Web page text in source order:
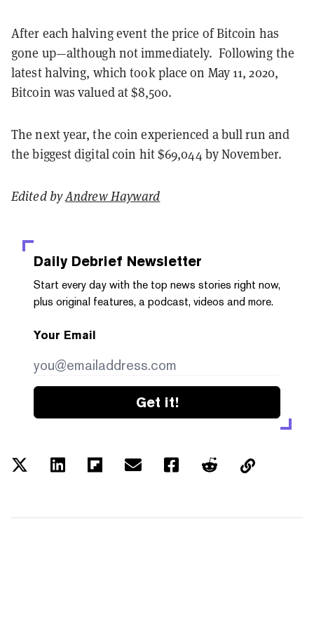
After each halving event the price of Bitcoin has
gone up—although not immediately. Following the
latest halving, which took place on May 11, 2020,
Bitcoin was valued at $8,500.
The next year, the coin experienced a bull run and
the biggest digital coin hit $69,044 by November.
Edited byAndrew Hayward
Daily Debrief Newsletter
Start every day with the top news stories right now,
plus original features, a podcast, videos and more.
Your Email
Get it!